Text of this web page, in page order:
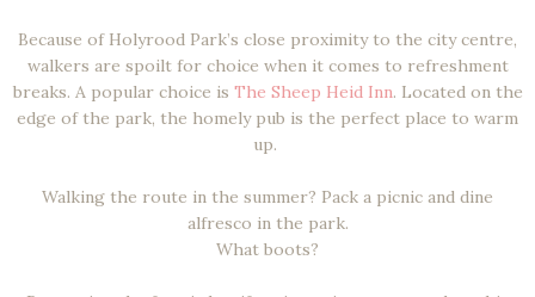
Because of Holyrood Park’s close proximity to the city centre,
walkers are spoilt for choice when it comes to refreshment
breaks. A popular choice is The Sheep Heid Inn. Located on the
edge of the park, the homely pub is the perfect place to warm
up.
Walking the route in the summer? Pack a picnic and dine
alfresco in the park.
What boots?